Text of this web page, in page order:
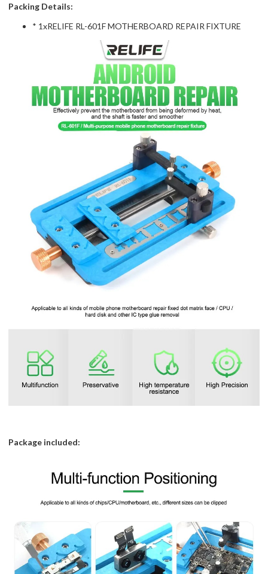
Packing Details:
* 1xRELIFE RL-601F MOTHERBOARD REPAIR FIXTURE
Package included: